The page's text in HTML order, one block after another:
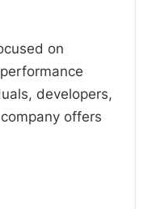
on
developers,
offers